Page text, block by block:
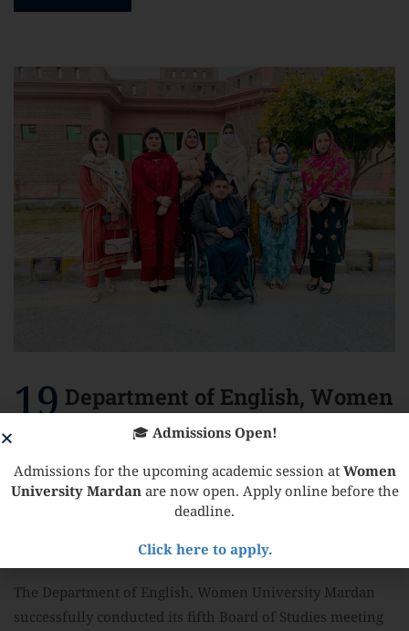
19 Department of English, Women
University Mardan
successfully conducted its fifth
Board of Studies meeting on
17th February 2026
The Department of English, Women University Mardan
successfully conducted its fifth Board of Studies meeting
🎓 Admissions Open!
Admissions for the upcoming academic session at Women
University Mardanare now open. Apply online before the
deadline.
Click here to apply.